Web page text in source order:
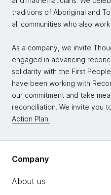
traditions of Aboriginal and
all communities who also
As a company, we invite
engaged in advancing
solidarity with the First
have been working with
our commitment and take
reconciliation. We invite you
Action Plan.
Company
About us